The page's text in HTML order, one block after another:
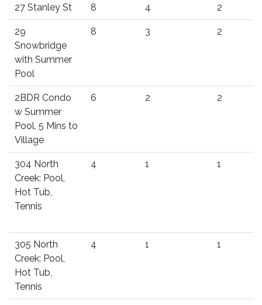
27 Stanley St 8 4 2
29
Snowbridge
with Summer
Pool
8 3 2
2BDR Condo
w Summer
Pool, 5 Mins to
Village
6 2 2
304 North
Creek: Pool,
Hot Tub,
Tennis
4 1 1
305 North
Creek: Pool,
Hot Tub,
Tennis
4 1 1